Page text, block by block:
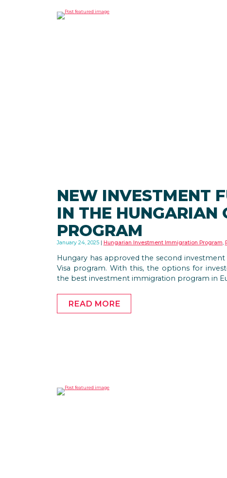
NEW INVESTMENT
IN THE HUNGARIAN
PROGRAM
January 24, 2025 Hungarian Investment Immigration Program,
Hungary has approved the second
Visa program. With this, the options for
the best investment immigration program in
READ MORE